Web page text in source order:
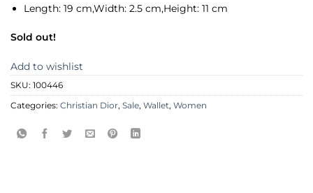
Length: 19 cm,Width: 2.5 cm,Height: 11 cm
Sold out!
Add to wishlist
SKU: 100446
Categories: Christian Dior, Sale, Wallet, Women